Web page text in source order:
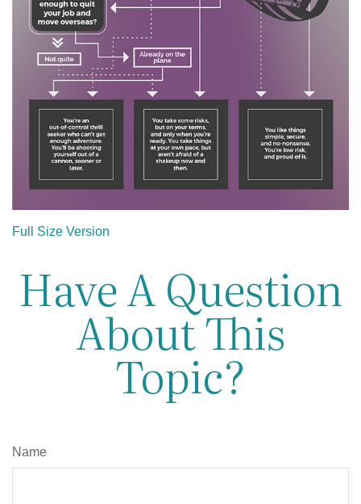
Full Size Version
Have A Question
About This
Topic?
Name